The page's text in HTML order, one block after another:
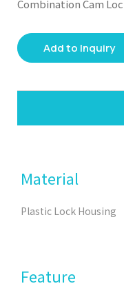
Combination Cam
Add to Inquiry
Material
Plastic Lock Housing
Feature